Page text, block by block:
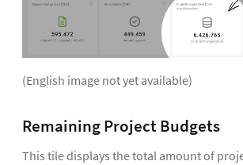
(English image not yet available)
Remaining Project Budgets
This tile displays the total amount of